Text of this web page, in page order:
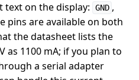
text on the display:
GND ,
pins are available on both
the datasheet lists the
as 1100 mA; if you plan to
a serial adapter